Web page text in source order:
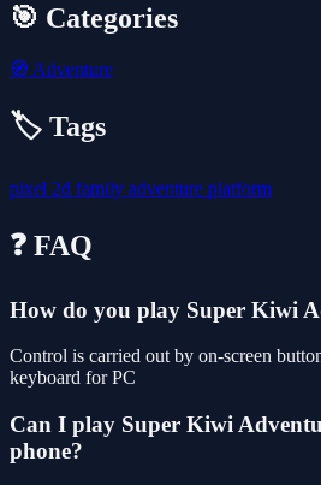
🎯 Categories
🧭 Adventure
🏷️ Tags
pixel 2d family adventure platform
❓ FAQ
How do you play Super Kiwi
Control is carried out by on-screen
keyboard for PC
Can I play Super Kiwi
phone?